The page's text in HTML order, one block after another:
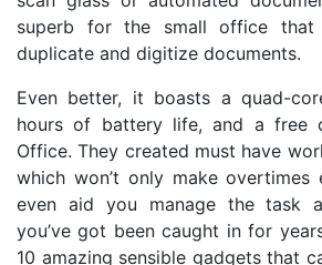
superb for the small office
duplicate and digitize documents.
Even better, it boasts a quad-
hours of battery life, and a free
Office. They created must have
which won’t only make overtimes
even aid you manage the task
you’ve got been caught in for
10 amazing sensible gadgets that